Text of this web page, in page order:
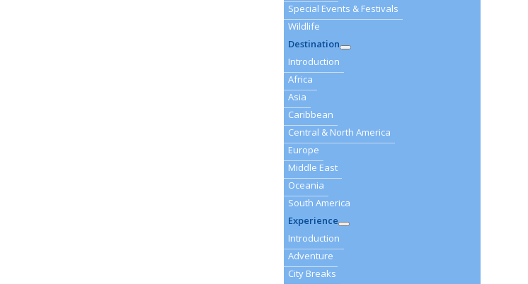
Special Events & Festivals
Wildlife
Destination
Introduction
Africa
Asia
Caribbean
Central & North America
Europe
Middle East
Oceania
South America
Experience
Introduction
Adventure
City Breaks